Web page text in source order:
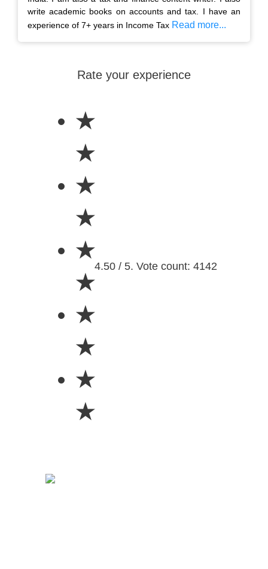
write academic books on accounts and tax. I have an
experience of 7+ years in Income Tax Read more...
Rate your experience
★
★
★
★
★
★
★
★
★
★
4.50 / 5. Vote count: 4142